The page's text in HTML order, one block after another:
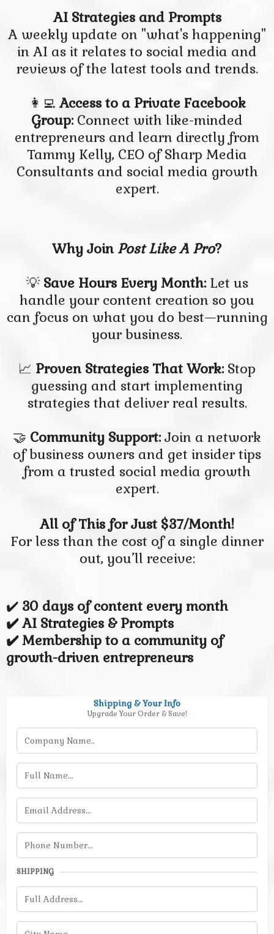
AI Strategies and Prompts
A weekly update on "what's happening"
in AI as it relates to social media and
reviews of the latest tools and trends.
👩‍💻Access to a Private Facebook
Group: Connect with like-minded
entrepreneurs and learn directly from
Tammy Kelly, CEO of Sharp Media
Consultants and social media growth
expert.
Why Join Post Like A Pro?
💡 Save Hours Every Month: Let us
handle your content creation so you
can focus on what you do best—running
your business.
📈 Proven Strategies That Work: Stop
guessing and start implementing
strategies that deliver real results.
🤝 Community Support: Join a network
of business owners and get insider tips
from a trusted social media growth
expert.
All of This for Just $37/Month!
For less than the cost of a single dinner
out, you’ll receive:
✔️ 30 days of content every month
✔️ AI Strategies & Prompts
✔️ Membership to a community of
growth-driven entrepreneurs
Shipping & Your Info
Upgrade Your Order & Save!
SHIPPING